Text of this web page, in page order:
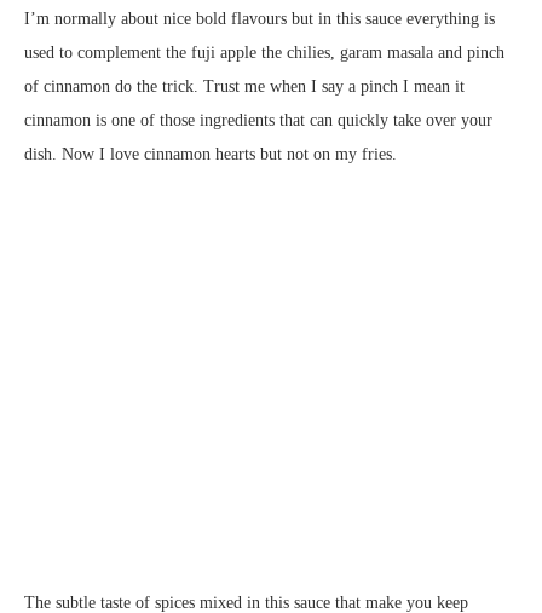
I’m normally about nice bold flavours but in this sauce everything is
used to complement the fuji apple the chilies, garam masala and pinch
of cinnamon do the trick. Trust me when I say a pinch I mean it
cinnamon is one of those ingredients that can quickly take over your
dish. Now I love cinnamon hearts but not on my fries.
The subtle taste of spices mixed in this sauce that make you keep